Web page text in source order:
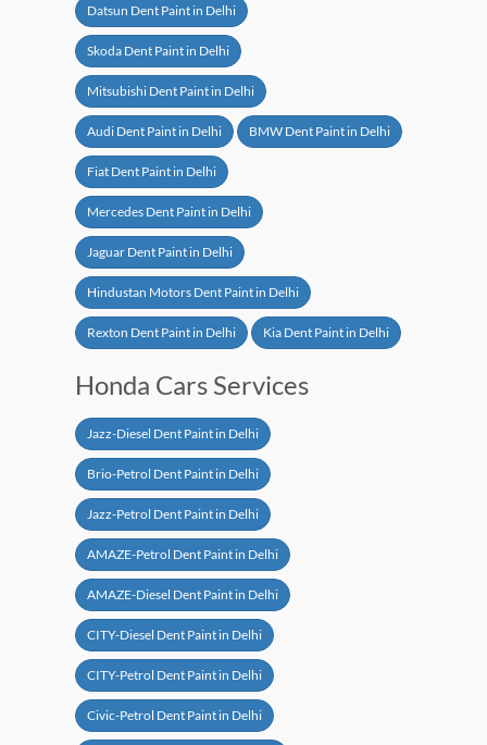
Datsun Dent Paint in Delhi
Skoda Dent Paint in Delhi
Mitsubishi Dent Paint in Delhi
Audi Dent Paint in Delhi BMW Dent Paint in Delhi
Fiat Dent Paint in Delhi
Mercedes Dent Paint in Delhi
Jaguar Dent Paint in Delhi
Hindustan Motors Dent Paint in Delhi
Rexton Dent Paint in Delhi Kia Dent Paint in Delhi
Honda Cars Services
Jazz-Diesel Dent Paint in Delhi
Brio-Petrol Dent Paint in Delhi
Jazz-Petrol Dent Paint in Delhi
AMAZE-Petrol Dent Paint in Delhi
AMAZE-Diesel Dent Paint in Delhi
CITY-Diesel Dent Paint in Delhi
CITY-Petrol Dent Paint in Delhi
Civic-Petrol Dent Paint in Delhi